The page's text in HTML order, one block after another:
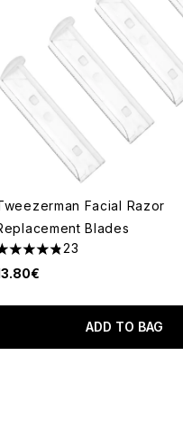
Facial Razor
Blades
stars out of a maximum
23
ADD TO BAG